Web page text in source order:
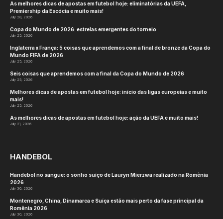
As melhores dicas de apostas em futebol hoje: eliminatórias da UEFA,
Premiership da Escócia e muito mais!
July 28, 2026
Copa do Mundo de 2026: estrelas emergentes do torneio
July 25, 2026
Inglaterra x França: 5 coisas que aprendemos com a final de bronze da Copa do
Mundo FIFA de 2026
July 25, 2026
Seis coisas que aprendemos com a final da Copa do Mundo de 2026
July 25, 2026
Melhores dicas de apostas em futebol hoje: início das ligas europeias e muito
mais!
July 25, 2026
As melhores dicas de apostas em futebol hoje: ação da UEFA e muito mais!
July 21, 2026
HANDEBOL
Handebol no sangue: o sonho suíço de Lauryn Mierzwa realizado na Romênia
2026
July 30, 2026
Montenegro, China, Dinamarca e Suíça estão mais perto da fase principal da
Romênia 2026
July 30, 2026